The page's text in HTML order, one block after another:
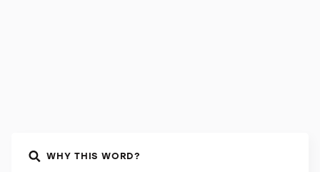
WHY THIS WORD?